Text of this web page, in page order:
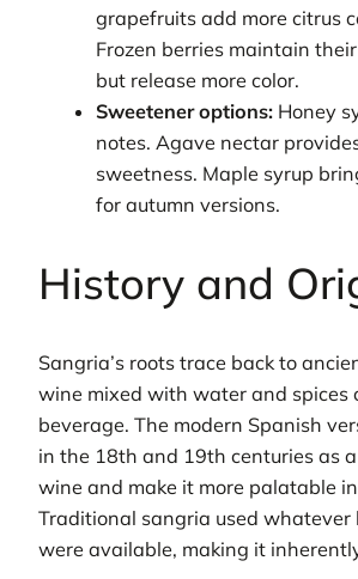
grapefruits add more citrus
Frozen berries maintain
but release more color.
Sweetener options: Honey
notes. Agave nectar
sweetness. Maple syrup
for autumn versions.
History and
Sangria’s roots trace back to
wine mixed with water and spices
beverage. The modern Spanish
in the 18th and 19th centuries as
wine and make it more palatable
Traditional sangria used whatever
were available, making it